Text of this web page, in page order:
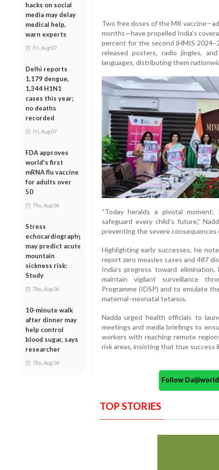
hacks on social
media may delay
medical help,
warn experts
Fri, Aug 07
Delhi reports
1,179 dengue,
1,344 H1N1
cases this year;
no deaths
recorded
Fri, Aug 07
FDA approves
world's first
mRNA flu vaccine
for adults over
50
Thu, Aug 06
Stress
echocardiography
may predict acute
mountain
sickness risk:
Study
Thu, Aug 06
10-minute walk
after dinner may
help control
blood sugar, says
researcher
Thu, Aug 06
Two free doses of the MR
months—have propelled India’s
percent for the second (HMIS
released posters, radio jingles,
languages, distributing them
“Today heralds a pivotal moment:
safeguard every child’s future,”
preventing the severe
Highlighting early successes, he
report zero measles cases and 487
India’s progress toward
maintain vigilant surveillance
Programme (IDSP) and to emulate
maternal–neonatal tetanus.
Nadda urged health officials to
meetings and media briefings to
workers with reaching remote
risk areas, insisting that true success
Follow
TOP STORIES